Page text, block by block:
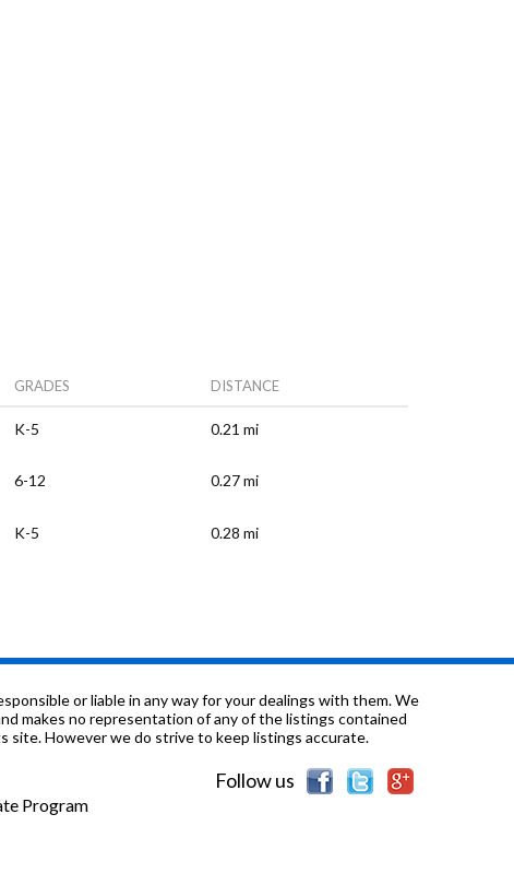
GRADES DISTANCE
K-5 0.21 mi
6-12 0.27 mi
K-5 0.28 mi
K-6 0.63 mi
0.67 mi
or liable in any way for your dealings with them. We
makes no representation of any of the listings contained
site. However we do strive to keep listings accurate.
Follow us
Program